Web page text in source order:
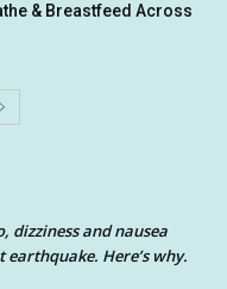
& Breastfeed Across
dizziness and nausea
earthquake. Here’s why.